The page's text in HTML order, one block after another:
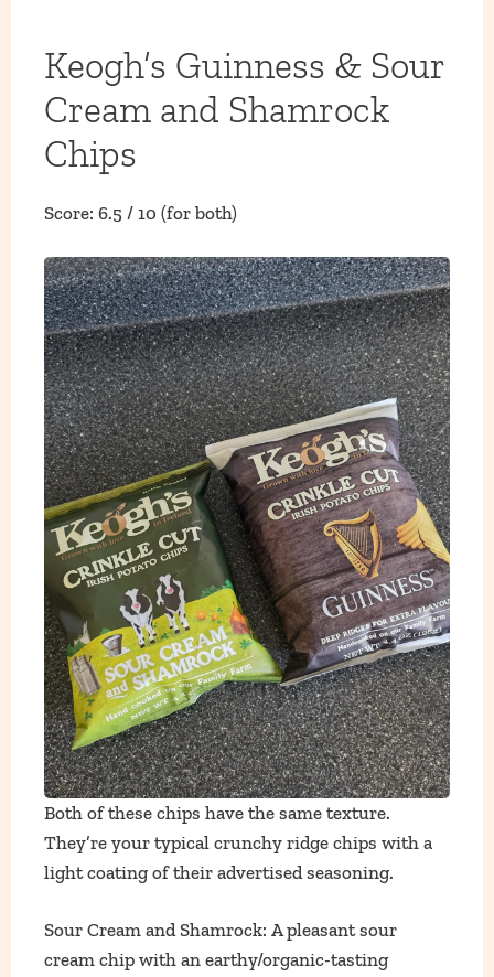
Keogh’s Guinness & Sour
Cream and Shamrock
Chips
Score: 6.5 / 10 (for both)
Both of these chips have the same texture.
They’re your typical crunchy ridge chips with a
light coating of their advertised seasoning.
Sour Cream and Shamrock: A pleasant sour
cream chip with an earthy/organic-tasting